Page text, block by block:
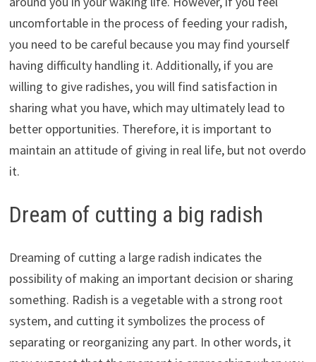
uncomfortable in the process of feeding your radish,
you need to be careful because you may find yourself
having difficulty handling it. Additionally, if you are
willing to give radishes, you will find satisfaction in
sharing what you have, which may ultimately lead to
better opportunities. Therefore, it is important to
maintain an attitude of giving in real life, but not overdo
it.
Dream of cutting a big radish
Dreaming of cutting a large radish indicates the
possibility of making an important decision or sharing
something. Radish is a vegetable with a strong root
system, and cutting it symbolizes the process of
separating or reorganizing any part. In other words, it